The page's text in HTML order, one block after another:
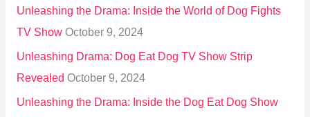
Unleashing the Drama: Inside the World of Dog Fights
TV Show October 9, 2024
Unleashing Drama: Dog Eat Dog TV Show Strip
Revealed October 9, 2024
Unleashing the Drama: Inside the Dog Eat Dog Show